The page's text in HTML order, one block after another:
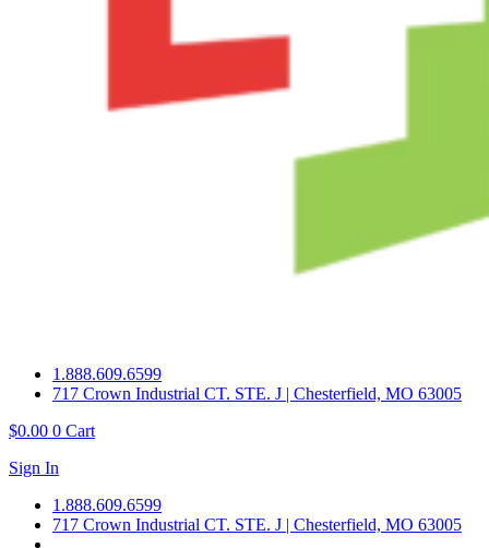
1.888.609.6599
717 Crown Industrial CT. STE. J | Chesterfield, MO 63005
$0.00 0 Cart
Sign In
1.888.609.6599
717 Crown Industrial CT. STE. J | Chesterfield, MO 63005